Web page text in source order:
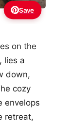
Save
on the
lies a
down,
cozy
envelops
retreat,